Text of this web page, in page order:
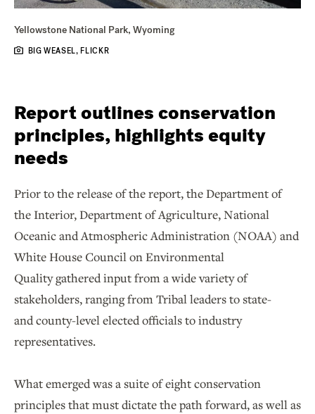
Yellowstone National Park, Wyoming
BIG WEASEL, FLICKR
Report outlines conservation
principles, highlights equity
needs
Prior to the release of the report, the Department of
the Interior, Department of Agriculture, National
Oceanic and Atmospheric Administration (NOAA) and
White House Council on Environmental
Quality gathered input from a wide variety of
stakeholders, ranging from Tribal leaders to state-
and county-level elected officials to industry
representatives.
What emerged was a suite of eight conservation
principles that must dictate the path forward, as well as